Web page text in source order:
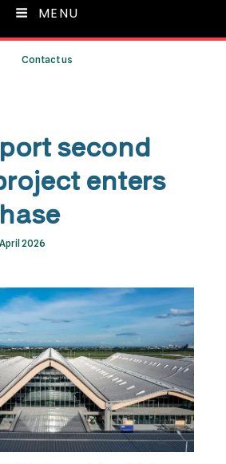
MENU
Contact us
second
enters
2026